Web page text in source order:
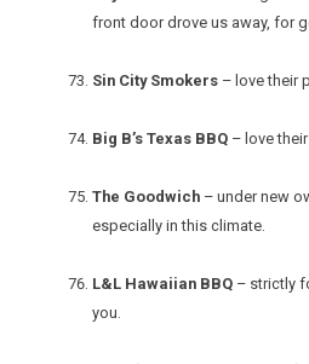
front door drove us away, for
Sin City Smokers – love their
Big B’s Texas BBQ – love
The Goodwich – under new
especially in this climate.
L&L Hawaiian BBQ – strictly
you.